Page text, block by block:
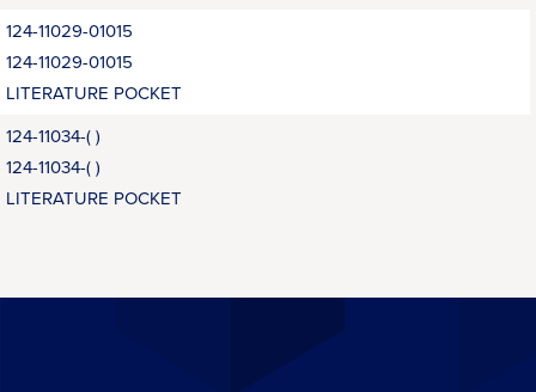
124-11029-01015
124-11029-01015
LITERATURE POCKET
124-11034-( )
124-11034-( )
LITERATURE POCKET